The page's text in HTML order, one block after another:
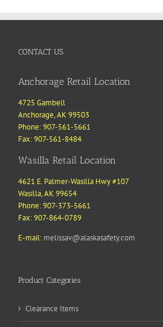
CONTACT US
Anchorage Retail Location
4725 Gambell
Anchorage, AK 99503
Phone: 907-561-5661
Fax: 907-561-8484
Wasilla Retail Location
4621 E. Palmer-Wasilla Hwy #107
Wasilla, AK 99654
Phone: 907-373-5661
Fax: 907-864-0789
E-mail: melissav@alaskasafety.com
Product Categories
Clearance Items